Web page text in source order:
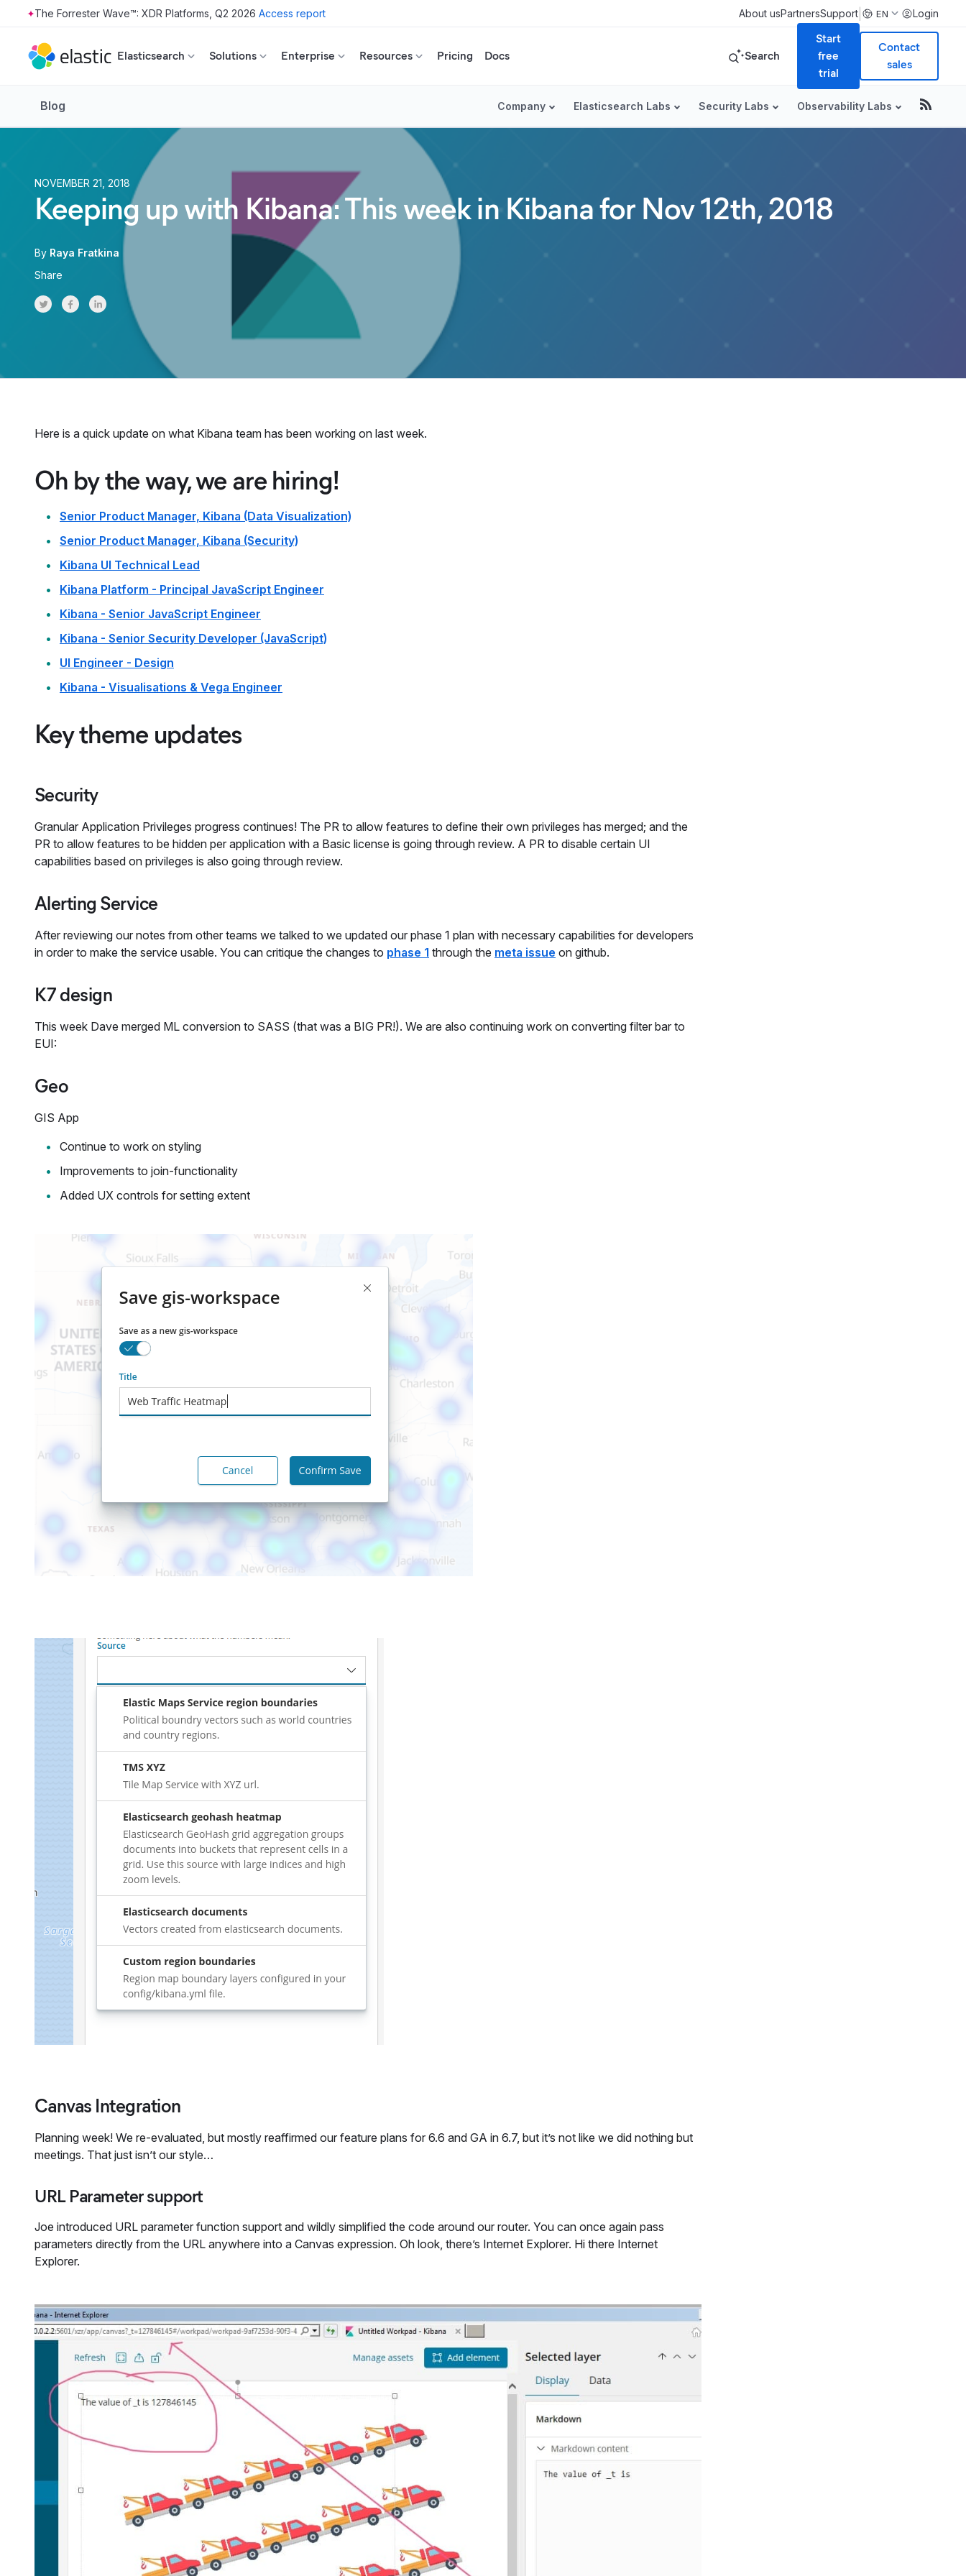
Skip to main content
The Forrester Wave™: XDR Platforms, Q2 2026 Access report About usPartnersSupport EN Login
Elasticsearch Solutions Enterprise Resources Pricing Docs Search
Start
free
trial
Contact
sales
Blog Company Elasticsearch Labs Security Labs Observability Labs
NOVEMBER 21, 2018
Keeping up with Kibana: This week in Kibana for Nov 12th, 2018
By Raya Fratkina
Share
Share on Twitter
Share on Facebook
Share on LinkedInr
Here is a quick update on what Kibana team has been working on last week.
Oh by the way, we are hiring!
Senior Product Manager, Kibana (Data Visualization)
Senior Product Manager, Kibana (Security)
Kibana UI Technical Lead
Kibana Platform - Principal JavaScript Engineer
Kibana - Senior JavaScript Engineer
Kibana - Senior Security Developer (JavaScript)
UI Engineer - Design
Kibana - Visualisations & Vega Engineer
Key theme updates
Security
Granular Application Privileges progress continues! The PR to allow features to define their own privileges has merged; and the
PR to allow features to be hidden per application with a Basic license is going through review. A PR to disable certain UI
capabilities based on privileges is also going through review.
Alerting Service
After reviewing our notes from other teams we talked to we updated our phase 1 plan with necessary capabilities for developers
in order to make the service usable. You can critique the changes to phase 1 through the meta issue on github.
K7 design
This week Dave merged ML conversion to SASS (that was a BIG PR!). We are also continuing work on converting filter bar to
EUI:
Geo
GIS App
Continue to work on styling
Improvements to join-functionality
Added UX controls for setting extent
Canvas Integration
Planning week! We re-evaluated, but mostly reaffirmed our feature plans for 6.6 and GA in 6.7, but it’s not like we did nothing but
meetings. That just isn’t our style…
URL Parameter support
Joe introduced URL parameter function support and wildly simplified the code around our router. You can once again pass
parameters directly from the URL anywhere into a Canvas expression. Oh look, there’s Internet Explorer. Hi there Internet
Explorer.